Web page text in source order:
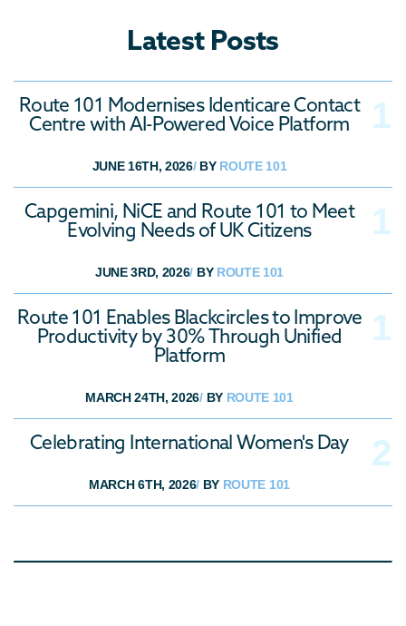
Latest Posts
Route 101 Modernises Identicare Contact
Centre with AI-Powered Voice Platform
JUNE 16TH, 2026/BY ROUTE 101
Capgemini, NiCE and Route 101 to Meet
Evolving Needs of UK Citizens
JUNE 3RD, 2026/ BY ROUTE 101
Route 101 Enables Blackcircles to Improve
Productivity by 30% Through Unified
Platform
MARCH 24TH, 2026/BY ROUTE 101
Celebrating International Women's Day
MARCH 6TH, 2026/ BY ROUTE 101